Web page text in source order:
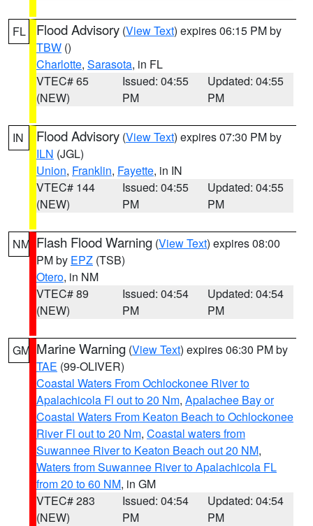
FL Flood Advisory (View Text) expires 06:15 PM by
TBW ()
Charlotte, Sarasota, in FL
VTEC# 65
(NEW)
Issued: 04:55
PM
Updated: 04:55
PM
IN Flood Advisory (View Text) expires 07:30 PM by
ILN (JGL)
Union, Franklin, Fayette, in IN
VTEC# 144
(NEW)
Issued: 04:55
PM
Updated: 04:55
PM
NM Flash Flood Warning (View Text) expires 08:00
PM by EPZ (TSB)
Otero, in NM
VTEC# 89
(NEW)
Issued: 04:54
PM
Updated: 04:54
PM
GM Marine Warning (View Text) expires 06:30 PM by
TAE (99-OLIVER)
Coastal Waters From Ochlockonee River to
Apalachicola Fl out to 20 Nm, Apalachee Bay or
Coastal Waters From Keaton Beach to Ochlockonee
River Fl out to 20 Nm, Coastal waters from
Suwannee River to Keaton Beach out 20 NM,
Waters from Suwannee River to Apalachicola FL
from 20 to 60 NM, in GM
VTEC# 283
(NEW)
Issued: 04:54
PM
Updated: 04:54
PM